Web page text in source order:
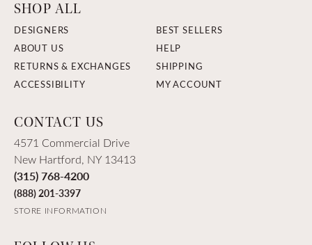
SHOP ALL
DESIGNERS
BEST SELLERS
ABOUT US
HELP
RETURNS & EXCHANGES
SHIPPING
ACCESSIBILITY
MY ACCOUNT
CONTACT US
4571 Commercial Drive
New Hartford, NY 13413
(315) 768-4200
(888) 201-3397
STORE INFORMATION